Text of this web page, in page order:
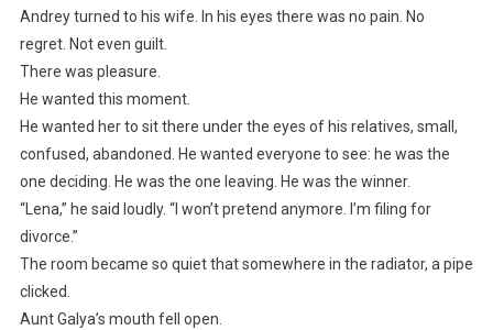
Andrey turned to his wife. In his eyes there was no pain. No
regret. Not even guilt.
There was pleasure.
He wanted this moment.
He wanted her to sit there under the eyes of his relatives, small,
confused, abandoned. He wanted everyone to see: he was the
one deciding. He was the one leaving. He was the winner.
“Lena,” he said loudly. “I won’t pretend anymore. I’m filing for
divorce.”
The room became so quiet that somewhere in the radiator, a pipe
clicked.
Aunt Galya’s mouth fell open.